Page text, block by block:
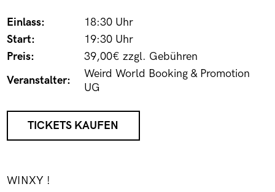
Einlass:
18:30 Uhr
Start:
19:30 Uhr
Preis:
39,00€ zzgl. Gebühren
Veranstalter:
Weird World Booking & Promotion
UG
TICKETS KAUFEN
WINXY !